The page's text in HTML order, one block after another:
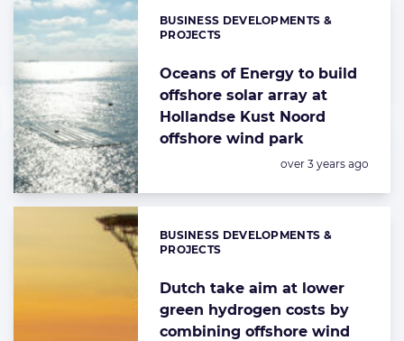
Oceans of Energy to build
offshore solar array at
Hollandse Kust Noord
offshore wind park
Categories:
BUSINESS DEVELOPMENTS &
PROJECTS
Posted:
over 3 years ago
Dutch take aim at lower
green hydrogen costs by
combining offshore wind
Categories:
BUSINESS DEVELOPMENTS &
PROJECTS